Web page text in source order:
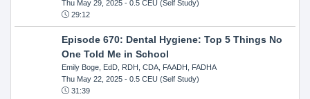
Thu May 29, 2025- 0.5 CEU (Self Study)
29:12
Episode 670: Dental Hygiene: Top 5 Things No
One Told Me in School
Emily Boge, EdD, RDH, CDA, FAADH, FADHA
Thu May 22, 2025- 0.5 CEU (Self Study)
31:39